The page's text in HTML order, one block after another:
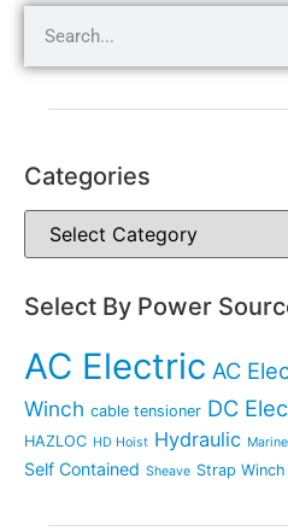
Categories
Select By Power
AC Electric AC
Winch cable tensioner DC
HAZLOC HD Hoist Hydraulic Marine
Self Contained Sheave Strap Winch